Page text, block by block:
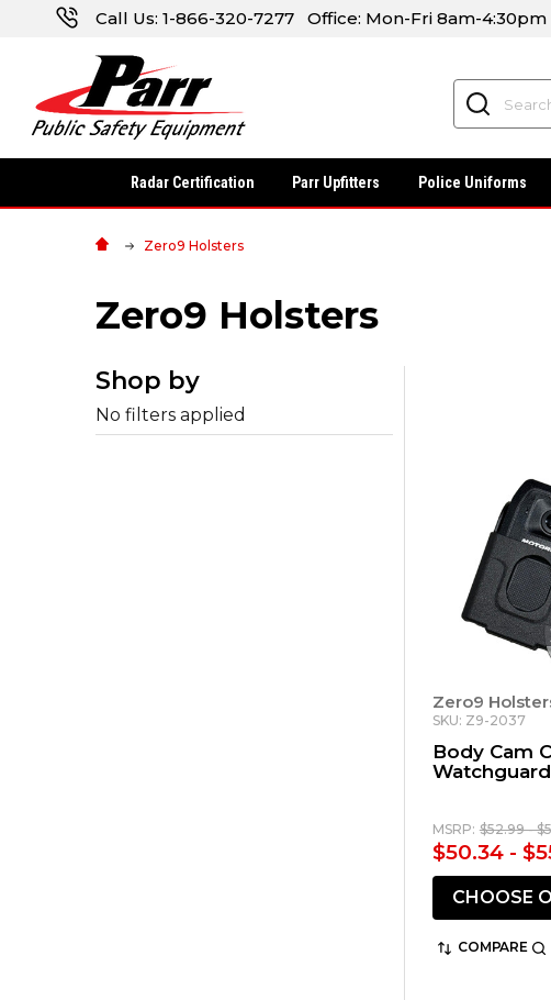
Call Us: 1-866-320-7277 Office: Mon-Fri 8am-
Radar Certification Parr Upfitters Police Uniforms
Zero9 Holsters
Zero9 Holsters
Shop by
No filters applied
Zero9
SKU: Z9-2037
Body Cam
MSRP: $52.99 -
$50.34 -
CHOOSE
COMPARE